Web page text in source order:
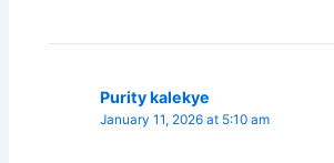
Purity kalekye
January 11, 2026 at 5:10 am